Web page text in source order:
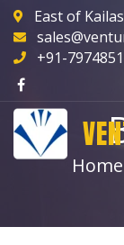
East of
+91-
Home